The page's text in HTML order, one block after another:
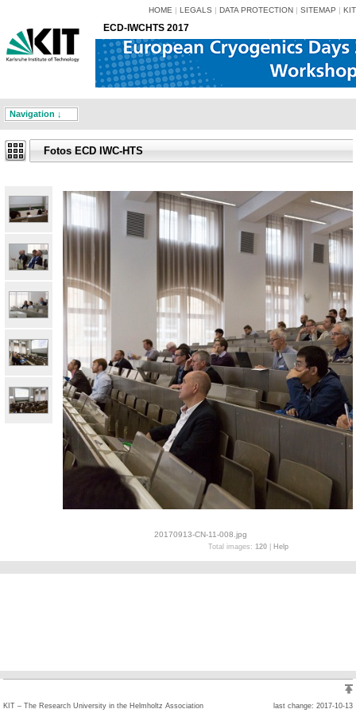
HOME | LEGALS | DATA PROTECTION | SITEMAP | KIT
ECD-IWCHTS 2017
Navigation ↓
Fotos ECD IWC-HTS
20170913-CN-11-008.jpg
Total images: 120| Help
last change: 2017-10-13
KIT – The Research University in the Helmholtz Association